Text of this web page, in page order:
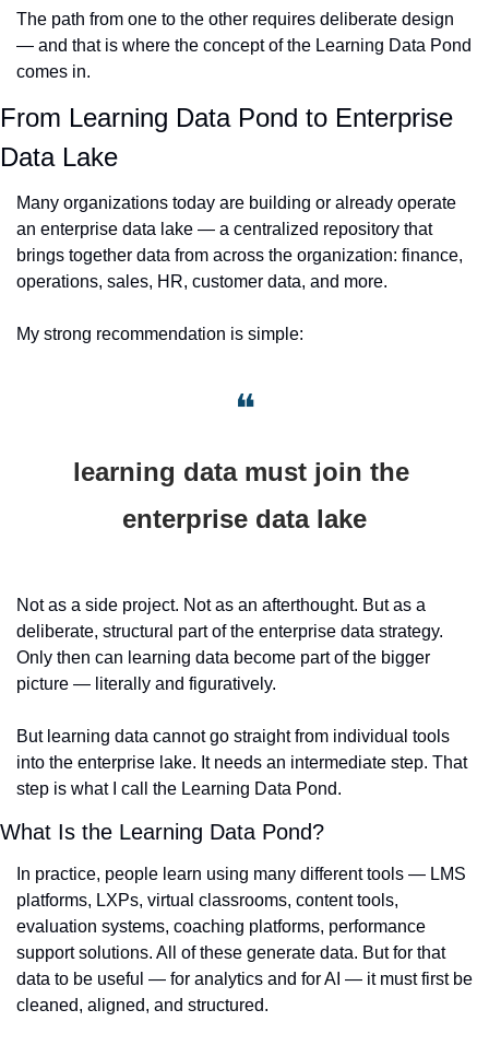
The path from one to the other requires deliberate design
— and that is where the concept of the Learning Data Pond
comes in.
From Learning Data Pond to Enterprise
Data Lake
Many organizations today are building or already operate
an enterprise data lake — a centralized repository that
brings together data from across the organization: finance,
operations, sales, HR, customer data, and more.
My strong recommendation is simple:
❝
learning data must join the
enterprise data lake
Not as a side project. Not as an afterthought. But as a
deliberate, structural part of the enterprise data strategy.
Only then can learning data become part of the bigger
picture — literally and figuratively.
But learning data cannot go straight from individual tools
into the enterprise lake. It needs an intermediate step. That
step is what I call the Learning Data Pond.
What Is the Learning Data Pond?
In practice, people learn using many different tools — LMS
platforms, LXPs, virtual classrooms, content tools,
evaluation systems, coaching platforms, performance
support solutions. All of these generate data. But for that
data to be useful — for analytics and for AI — it must first be
cleaned, aligned, and structured.